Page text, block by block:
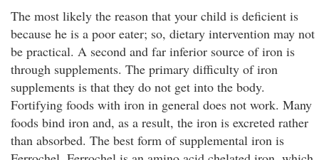
The most likely the reason that your child is deficient is
because he is a poor eater; so, dietary intervention may not
be practical. A second and far inferior source of iron is
through supplements. The primary difficulty of iron
supplements is that they do not get into the body.
Fortifying foods with iron in general does not work. Many
foods bind iron and, as a result, the iron is excreted rather
than absorbed. The best form of supplemental iron is